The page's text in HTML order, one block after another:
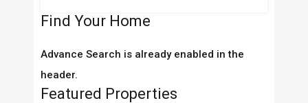
Find Your Home
Advance Search is already enabled in the
header.
Featured Properties